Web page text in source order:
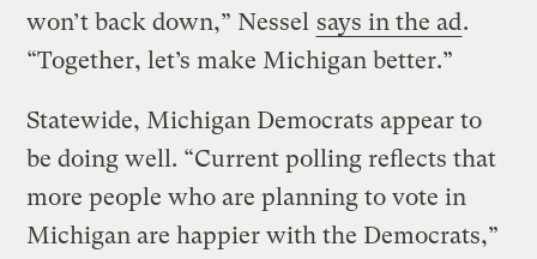
won’t back down,” Nessel says in the ad.
“Together, let’s make Michigan better.”
Statewide, Michigan Democrats appear to
be doing well. “Current polling reflects that
more people who are planning to vote in
Michigan are happier with the Democrats,”